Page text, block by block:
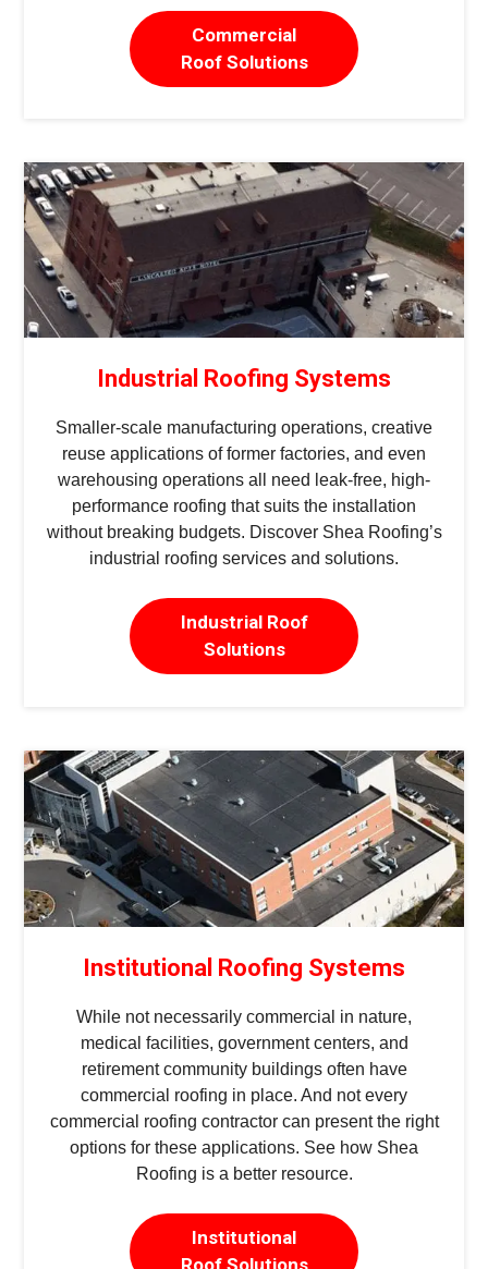
Commercial
Roof Solutions
Industrial Roofing Systems
Smaller-scale manufacturing operations, creative
reuse applications of former factories, and even
warehousing operations all need leak-free, high-
performance roofing that suits the installation
without breaking budgets. Discover Shea Roofing’s
industrial roofing services and solutions.
Industrial Roof
Solutions
Institutional Roofing Systems
While not necessarily commercial in nature,
medical facilities, government centers, and
retirement community buildings often have
commercial roofing in place. And not every
commercial roofing contractor can present the right
options for these applications. See how Shea
Roofing is a better resource.
Institutional